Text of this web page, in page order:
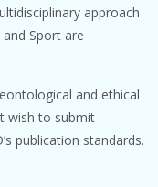
approach
Sport are
and ethical
wish to submit
publication standards.